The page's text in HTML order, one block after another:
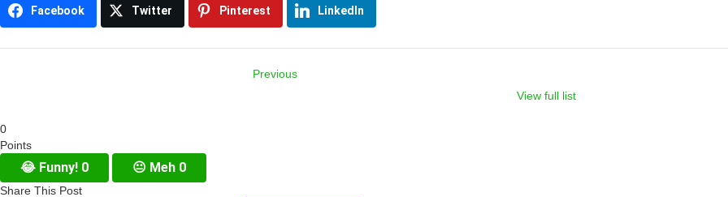
Facebook Twitter Pinterest LinkedIn
Item
navigation
Previous
View full list
0
Points
😂 Funny! 0 😐 Meh 0
Share This Post